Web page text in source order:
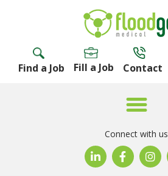
Find a Job Fill a Job Contact
Connect with us